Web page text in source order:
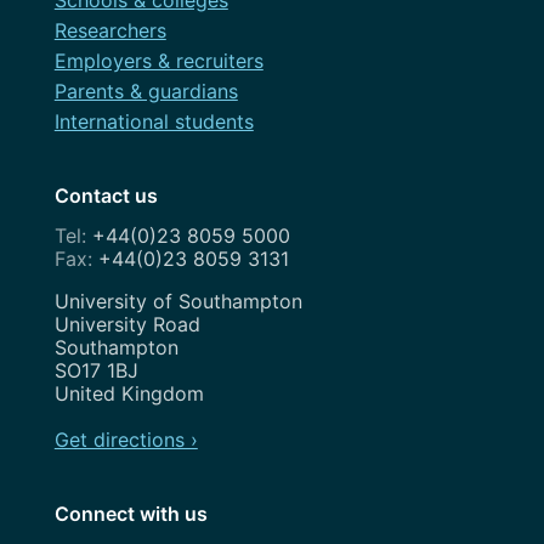
Researchers
Employers & recruiters
Parents & guardians
International students
Contact us
+44(0)23 8059 5000
+44(0)23 8059 3131
Address
University of Southampton
University Road
Southampton
SO17 1BJ
United Kingdom
Get directions ›
Connect with us